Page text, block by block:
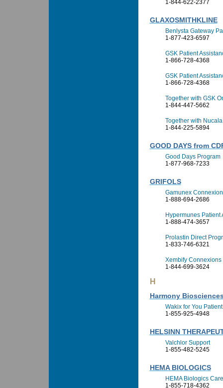
1-844-622-2377
GLAXOSMITHKLINE
Benlysta Gateway
1-877-423-6597
GSK Patient
1-866-728-4368
GSK Patient
1-866-728-4368
Together with GSK
1-844-447-5662
Together with Nucala
1-844-225-5894
GOOD DAYS from
Good Days Program
1-877-968-7233
GRIFOLS
Gamunex
1-888-694-2686
Hypermunes Patient
1-888-474-3657
Prolastin Direct
1-833-746-6321
Xembify Connexions
1-844-699-3624
H
Harmony
Wakix for You
1-855-925-4948
HELSINN
Valchlor Support
1-855-482-5245
HEMA BIOLOGICS
HEMA Biologics
1-855-718-4362